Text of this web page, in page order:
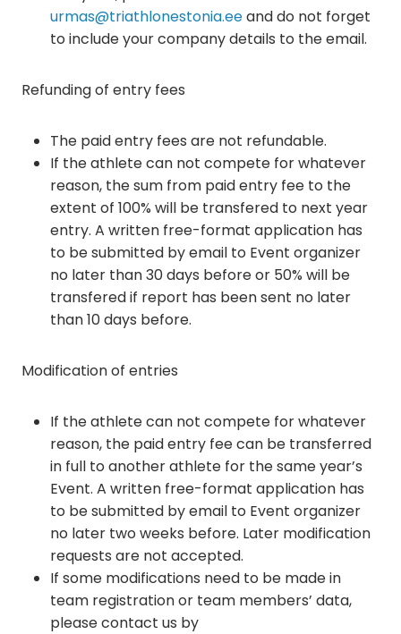
urmas@triathlonestonia.eeand do not forget
to include your company details to the email.
Refunding of entry fees
The paid entry fees are not refundable.
If the athlete can not compete for whatever
reason, the sum from paid entry fee to the
extent of 100% will be transfered to next year
entry. A written free-format application has
to be submitted by email to Event organizer
no later than 30 days before or 50% will be
transfered if report has been sent no later
than 10 days before.
Modification of entries
If the athlete can not compete for whatever
reason, the paid entry fee can be transferred
in full to another athlete for the same year’s
Event. A written free-format application has
to be submitted by email to Event organizer
no later two weeks before. Later modification
requests are not accepted.
If some modifications need to be made in
team registration or team members’ data,
please contact us by